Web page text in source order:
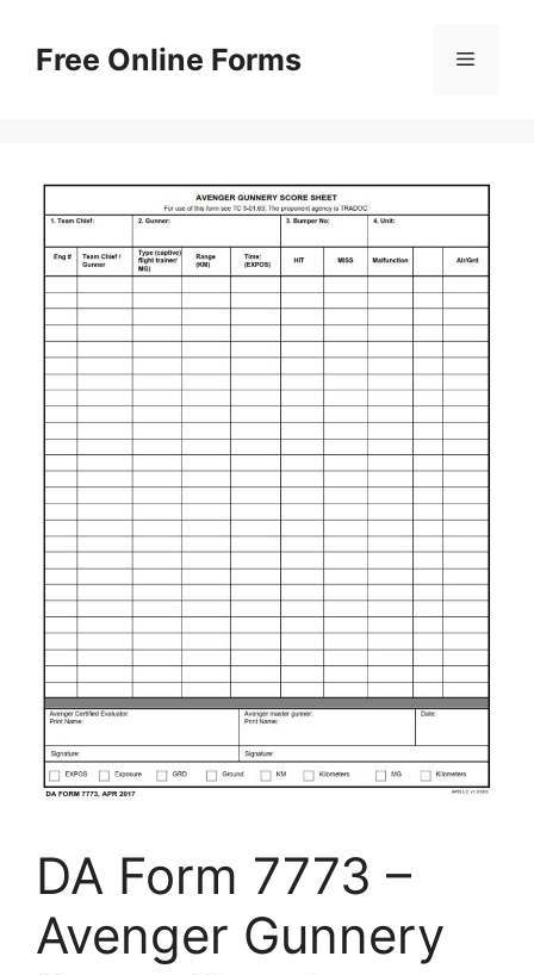
contentFree Online Forms Menu
DA Form 7773 –
Avenger Gunnery